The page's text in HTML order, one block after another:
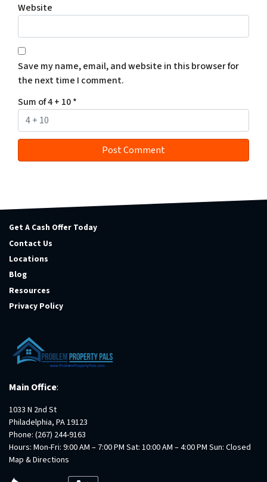
Website
Save my name, email, and website in this browser for
the next time I comment.
Sum of 4 + 10*
Get A Cash Offer Today
Contact Us
Locations
Blog
Resources
Privacy Policy
Main Office:
1033 N 2nd St
Philadelphia, PA 19123
Phone: (267) 244-9163
Hours: Mon-Fri: 9:00 AM – 7:00 PM Sat: 10:00 AM – 4:00 PM Sun: Closed
Map & Directions